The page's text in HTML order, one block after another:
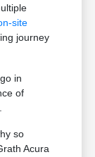
site
journey
in
of
so
Acura